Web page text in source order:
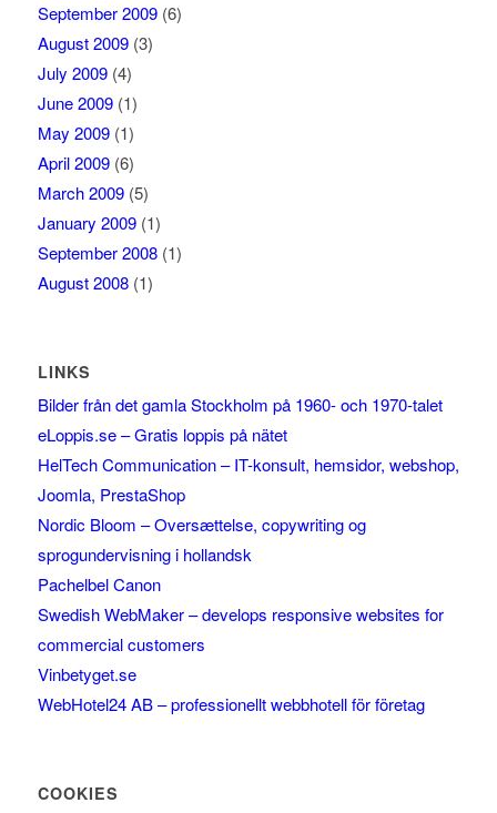
September 2009(6)
August 2009(3)
July 2009(4)
June 2009(1)
May 2009(1)
April 2009(6)
March 2009(5)
January 2009(1)
September 2008(1)
August 2008(1)
LINKS
Bilder från det gamla Stockholm på 1960- och 1970-talet
eLoppis.se – Gratis loppis på nätet
HelTech Communication – IT-konsult, hemsidor, webshop,
Joomla, PrestaShop
Nordic Bloom – Oversættelse, copywriting og
sprogundervisning i hollandsk
Pachelbel Canon
Swedish WebMaker – develops responsive websites for
commercial customers
Vinbetyget.se
WebHotel24 AB – professionellt webbhotell för företag
COOKIES